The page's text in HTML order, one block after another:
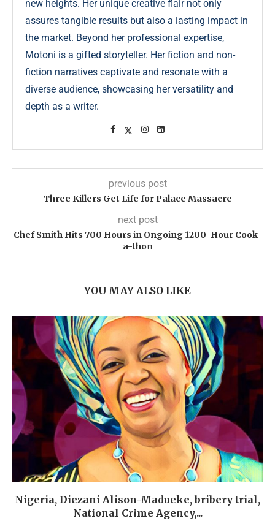
new heights. Her unique creative flair not only
assures tangible results but also a lasting impact in
the market. Beyond her professional expertise,
Motoni is a gifted storyteller. Her fiction and non-
fiction narratives captivate and resonate with a
diverse audience, showcasing her versatility and
depth as a writer.
previous post
Three Killers Get Life for Palace Massacre
next post
Chef Smith Hits 700 Hours in Ongoing 1200-Hour Cook-
a-thon
YOU MAY ALSO LIKE
Nigeria, Diezani Alison-Madueke, bribery trial,
National Crime Agency,...